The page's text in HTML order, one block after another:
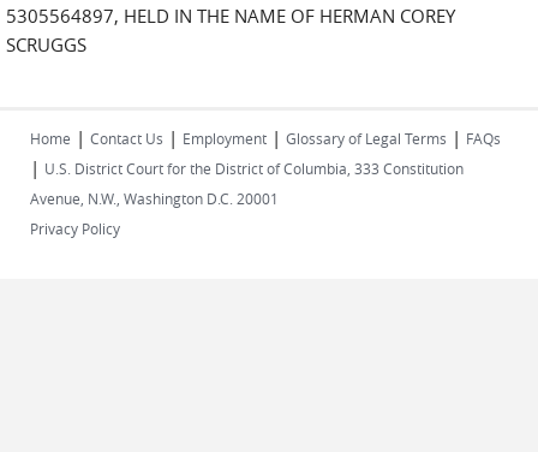
5305564897, HELD IN THE NAME OF HERMAN COREY
SCRUGGS
Home | Contact Us | Employment | Glossary of Legal Terms | FAQs
| U.S. District Court for the District of Columbia, 333 Constitution
Avenue, N.W., Washington D.C. 20001
Privacy Policy